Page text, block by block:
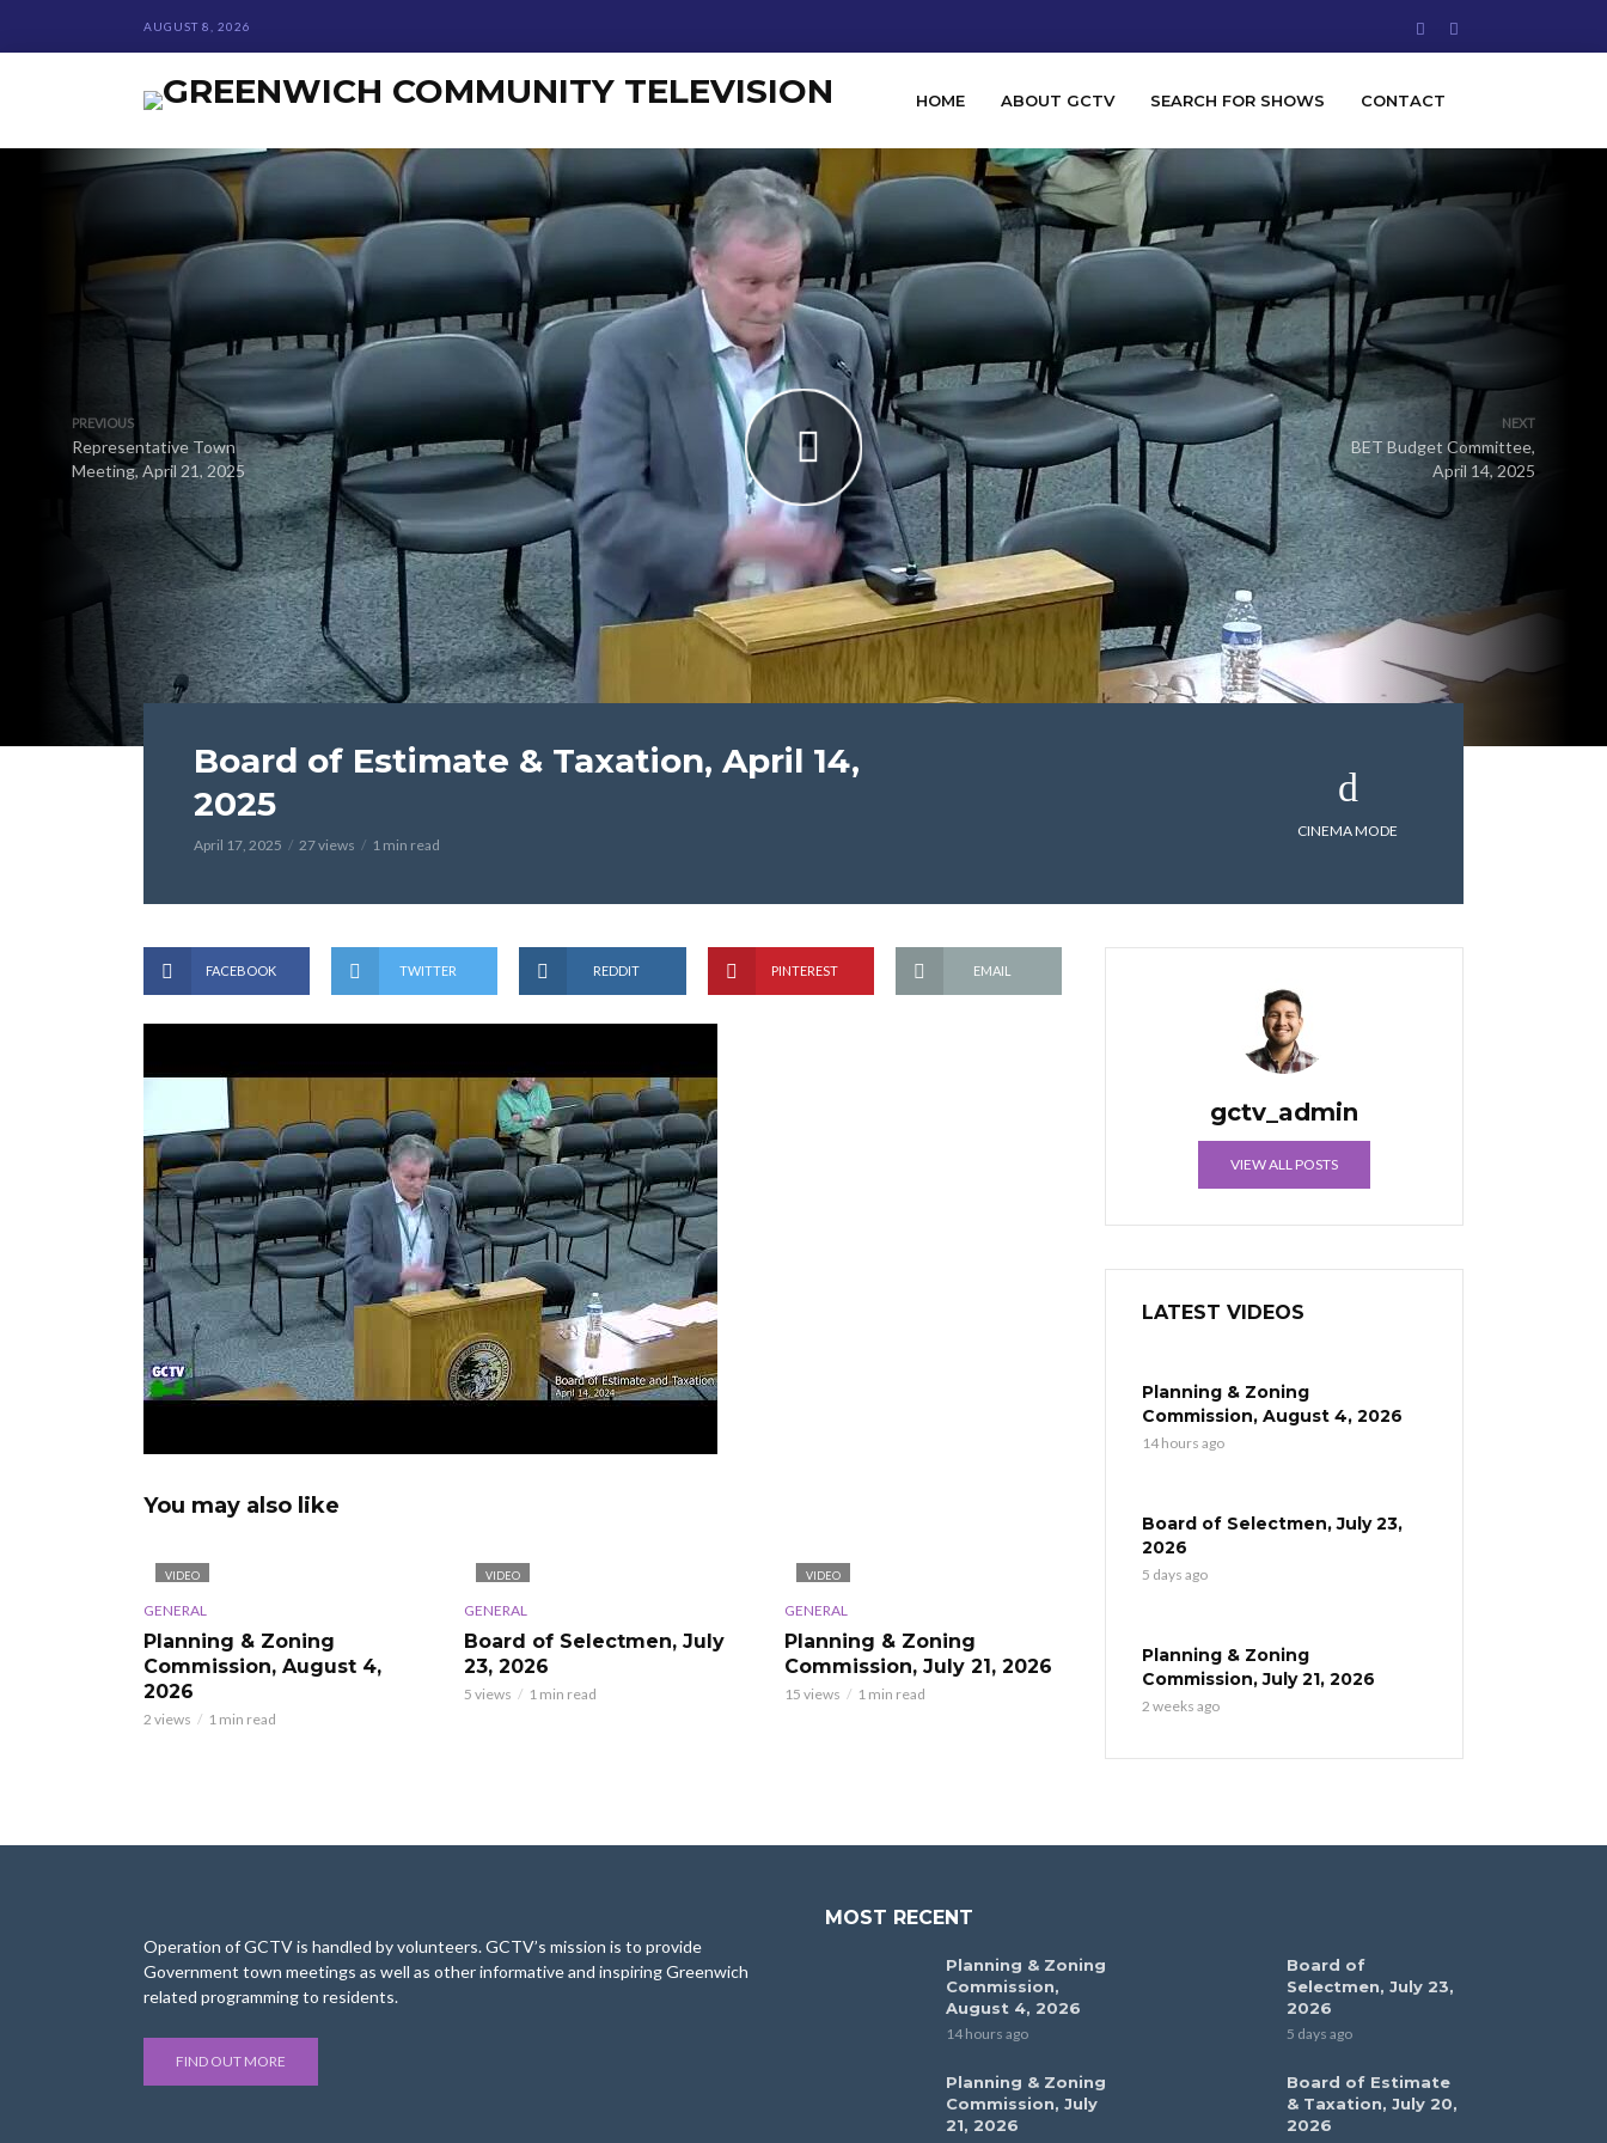
AUGUST 8, 2026
HOME ABOUT GCTV SEARCH FOR SHOWS CONTACT
PREVIOUS
Representative Town
Meeting, April 21, 2025
NEXT
BET Budget Committee,
April 14, 2025
Board of Estimate & Taxation, April 14,
2025
April 17, 2025 27 views 1 min read
CINEMA MODE
FACEBOOK TWITTER REDDIT PINTEREST EMAIL
You may also like
VIDEO
GENERAL
Planning & Zoning
Commission, August 4,
2026
2 views 1 min read
VIDEO
GENERAL
Board of Selectmen, July
23, 2026
5 views 1 min read
VIDEO
GENERAL
Planning & Zoning
Commission, July 21, 2026
15 views 1 min read
gctv_admin
VIEW ALL POSTS
LATEST VIDEOS
Planning & Zoning
Commission, August 4, 2026
14 hours ago
Board of Selectmen, July 23,
2026
5 days ago
Planning & Zoning
Commission, July 21, 2026
2 weeks ago
Operation of GCTV is handled by volunteers. GCTV’s mission is to provide
Government town meetings as well as other informative and inspiring Greenwich
related programming to residents.
FIND OUT MORE
MOST RECENT
Planning & Zoning
Commission,
August 4, 2026
14 hours ago
Board of
Selectmen, July 23,
2026
5 days ago
Planning & Zoning
Commission, July
21, 2026
Board of Estimate
& Taxation, July 20,
2026